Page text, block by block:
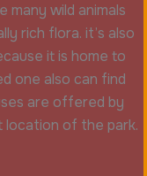
wild animals
rich flora. it’s also
it is home to
one also can find
are offered by
of the park.